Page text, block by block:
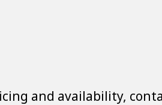
and availability,